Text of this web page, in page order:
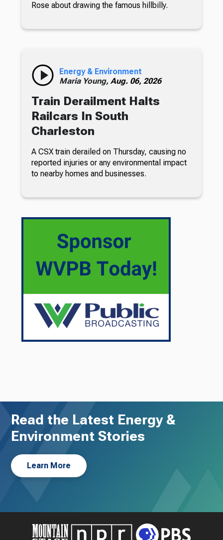
Rose about drawing the famous hillbilly.
Energy & Environment
Maria Young, Aug. 06, 2026
Train Derailment Halts
Railcars In South
Charleston
A CSX train derailed on Thursday, causing no
reported injuries or any environmental impact
to nearby homes and businesses.
Read the Latest Energy &
Environment Stories
Learn More